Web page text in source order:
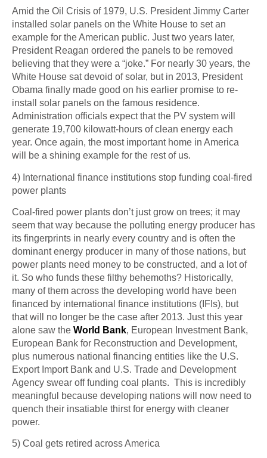
Amid the Oil Crisis of 1979, U.S. President Jimmy Carter
installed solar panels on the White House to set an
example for the American public. Just two years later,
President Reagan ordered the panels to be removed
believing that they were a “joke.” For nearly 30 years, the
White House sat devoid of solar, but in 2013, President
Obama finally made good on his earlier promise to re-
install solar panels on the famous residence.
Administration officials expect that the PV system will
generate 19,700 kilowatt-hours of clean energy each
year. Once again, the most important home in America
will be a shining example for the rest of us.
4) International finance institutions stop funding coal-fired
power plants
Coal-fired power plants don’t just grow on trees; it may
seem that way because the polluting energy producer has
its fingerprints in nearly every country and is often the
dominant energy producer in many of those nations, but
power plants need money to be constructed, and a lot of
it. So who funds these filthy behemoths? Historically,
many of them across the developing world have been
financed by international finance institutions (IFIs), but
that will no longer be the case after 2013. Just this year
alone saw the World Bank, European Investment Bank,
European Bank for Reconstruction and Development,
plus numerous national financing entities like the U.S.
Export Import Bank and U.S. Trade and Development
Agency swear off funding coal plants. This is incredibly
meaningful because developing nations will now need to
quench their insatiable thirst for energy with cleaner
power.
5) Coal gets retired across America